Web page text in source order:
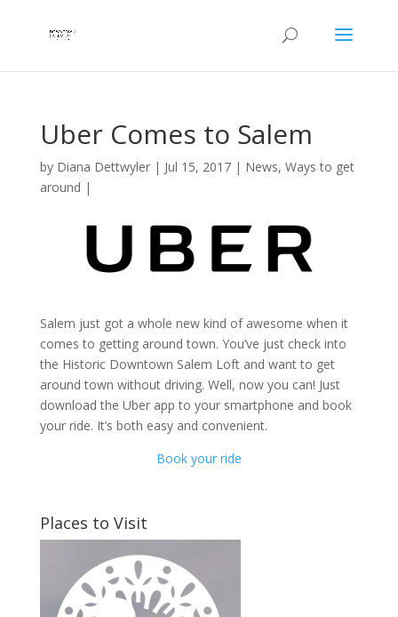
Uber Comes to Salem
by Diana Dettwyler| Jul 15, 2017| News, Ways to get
around |
Salem just got a whole new kind of awesome when it
comes to getting around town. You’ve just check into
the Historic Downtown Salem Loft and want to get
around town without driving. Well, now you can! Just
download the Uber app to your smartphone and book
your ride. It’s both easy and convenient.
Book your ride
Places to Visit